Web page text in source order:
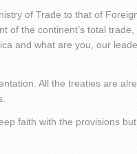
of Trade to that of
of the continent’s total
and what are you, our
All the treaties are
faith with the provisions